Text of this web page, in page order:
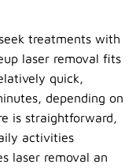
treatments with
laser removal fits
quick,
depending on
is straightforward,
activities
laser removal an